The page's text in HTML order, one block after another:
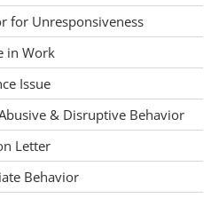
for Unresponsiveness
in Work
Issue
& Disruptive Behavior
Letter
Behavior